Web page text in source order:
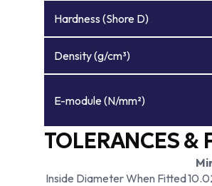
Hardness (Shore D)
Density (g/cm³)
E-module (N/mm²)
TOLERANCES &
Inside Diameter When Fitted